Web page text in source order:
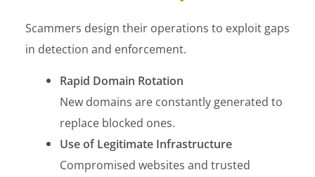
Scammers design their operations to exploit gaps
in detection and enforcement.
Rapid Domain Rotation
New domains are constantly generated to
replace blocked ones.
Use of Legitimate Infrastructure
Compromised websites and trusted